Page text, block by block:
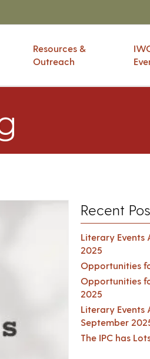
Resources &
Outreach
Recent
Literary
2025
Opportunities
Opportunities
2025
Literary Events
September
The IPC has